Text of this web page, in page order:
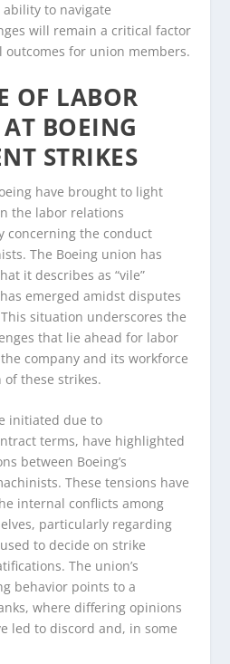
to navigate
will remain a critical factor
outcomes for union members.
OF LABOR
BOEING
STRIKES
have brought to light
the labor relations
concerning the conduct
The Boeing union has
it describes as “vile”
emerged amidst disputes
situation underscores the
that lie ahead for labor
company and its workforce
these strikes.
initiated due to
terms, have highlighted
between Boeing’s
These tensions have
internal conflicts among
particularly regarding
to decide on strike
The union’s
behavior points to a
where differing opinions
led to discord and, in some